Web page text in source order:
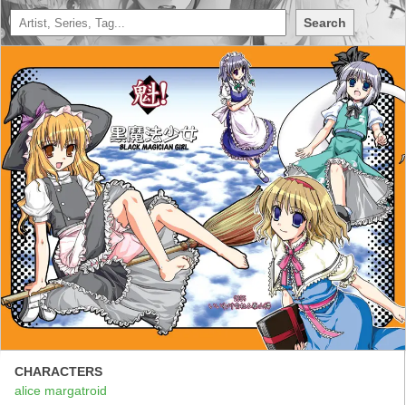
Search
CHARACTERS
alice margatroid